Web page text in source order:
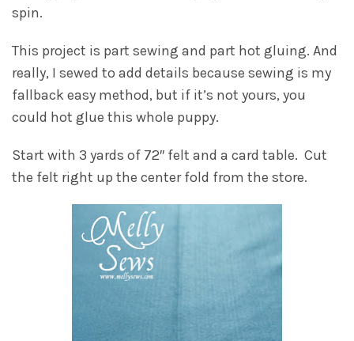
spin.
This project is part sewing and part hot gluing. And
really, I sewed to add details because sewing is my
fallback easy method, but if it’s not yours, you
could hot glue this whole puppy.
Start with 3 yards of 72″ felt and a card table. Cut
the felt right up the center fold from the store.